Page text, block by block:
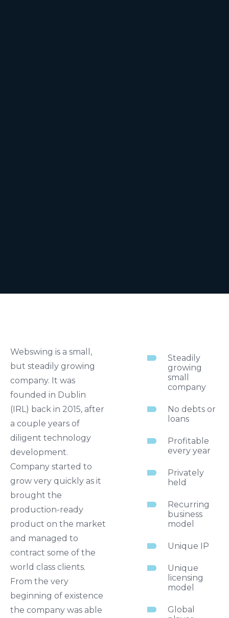
Webswing is a small,
but steadily growing
company. It was
founded in Dublin
(IRL) back in 2015, after
a couple years of
diligent technology
development.
Company started to
grow very quickly as it
brought the
production-ready
product on the market
and managed to
contract some of the
world class clients.
From the very
beginning of existence
the company was able
Steadily
growing
small
company
No debts or
loans
Profitable
every year
Privately
held
Recurring
business
model
Unique IP
Unique
licensing
model
Global